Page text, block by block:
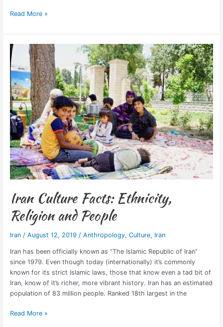
Read More »
Iran Culture Facts: Ethnicity,
Religion and People
Iran/ August 12, 2019 / Anthropology, Culture, Iran
Iran has been officially known as “The Islamic Republic of Iran”
since 1979. Even though today (internationally) it’s commonly
known for its strict Islamic laws, those that know even a tad bit of
Iran, know of it’s richer, more vibrant history. Iran has an estimated
population of 83 million people. Ranked 18th largest in the
Iran
Culture
Facts:
Ethnicity,
Religion
and
People
Read More »